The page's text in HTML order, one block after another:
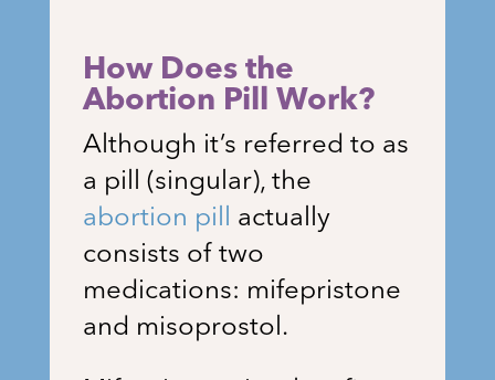
How Does the
Abortion Pill Work?
Although it’s referred to as
a pill (singular), the
abortion pill actually
consists of two
medications: mifepristone
and misoprostol.